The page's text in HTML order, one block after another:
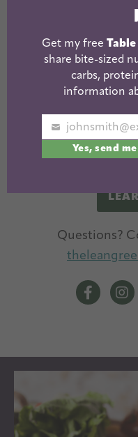
I'm a Registered
Columbus, Ohio. I
healthy recipes,
glimpse
Questions?
The Lean
The
Get my free
share bite-sized
carbs,
information
Your
email
Yes, send